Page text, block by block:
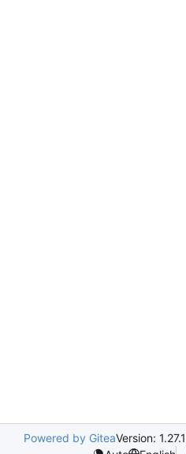
Powered by GiteaVersion: 1.27.1